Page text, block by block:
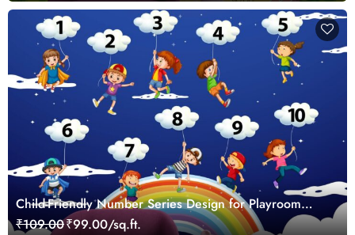
Child-Friendly Number Series Design for Playroom
Walls Wallpaper
₹109.00₹99.00/sq.ft.